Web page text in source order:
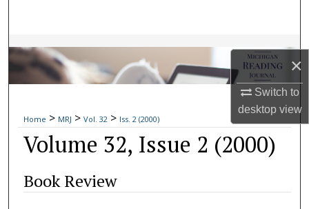
×
Switch to
desktopview
Browse Collections
My Account
About
Digital Commons Network™
Home > MRJ > Vol. 32 > Iss. 2 (2000)
Volume 32, Issue 2 (2000)
Book Review